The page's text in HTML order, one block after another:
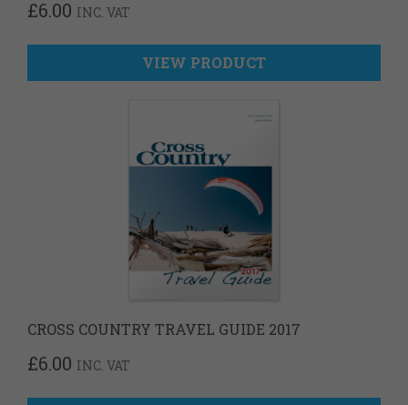
£6.00 INC. VAT
VIEW PRODUCT
CROSS COUNTRY TRAVEL GUIDE 2017
£6.00 INC. VAT